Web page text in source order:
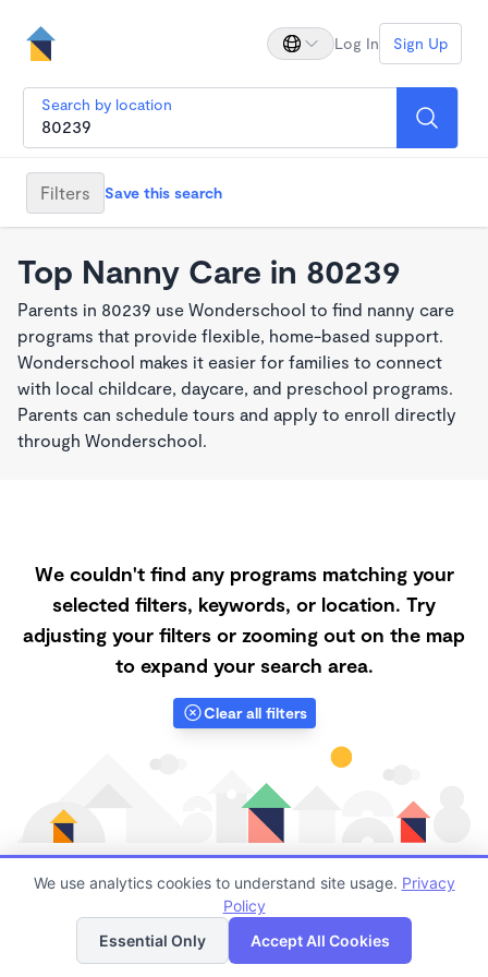
Log In Sign Up
Search by location
Filters Save this search
Top Nanny Care in 80239
Parents in 80239 use Wonderschool to find nanny care
programs that provide flexible, home-based support.
Wonderschool makes it easier for families to connect
with local childcare, daycare, and preschool programs.
Parents can schedule tours and apply to enroll directly
through Wonderschool.
We couldn't find any programs matching your
selected filters, keywords, or location. Try
adjusting your filters or zooming out on the map
to expand your search area.
Clear all filters
Finding quality Top Nanny Care in 80239 has always
been a challenge, and it is especially challenging right
List Map
We use analytics cookies to understand site usage. Privacy
Policy
Essential Only
Accept All Cookies